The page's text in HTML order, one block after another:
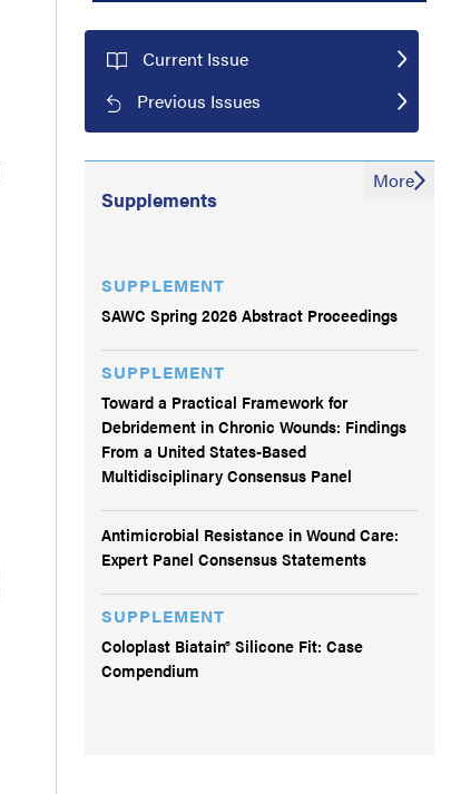
Current Issue
Previous Issues
Supplements
SUPPLEMENT
SAWC Spring 2026 Abstract Proceedings
SUPPLEMENT
Toward a Practical Framework for
Debridement in Chronic Wounds: Findings
From a United States-Based
Multidisciplinary Consensus Panel
Antimicrobial Resistance in Wound Care:
Expert Panel Consensus Statements
SUPPLEMENT
Coloplast Biatain® Silicone Fit: Case
Compendium
More